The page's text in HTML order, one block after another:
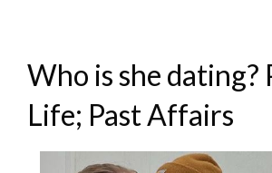
Who is she dating?
Life; Past Affairs